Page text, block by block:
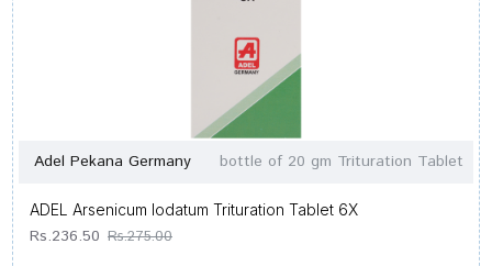
Adel Pekana Germany bottle of 20 gm Trituration Tablet
ADEL Arsenicum Iodatum Trituration Tablet 6X
Rs.236.50 Rs.275.00